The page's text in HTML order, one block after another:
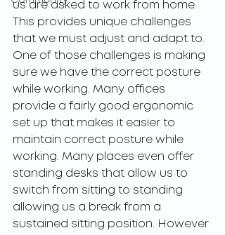
us are asked to work from home.
This provides unique challenges
that we must adjust and adapt to.
One of those challenges is making
sure we have the correct posture
while working. Many offices
provide a fairly good ergonomic
set up that makes it easier to
maintain correct posture while
working. Many places even offer
standing desks that allow us to
switch from sitting to standing
allowing us a break from a
sustained sitting position. However